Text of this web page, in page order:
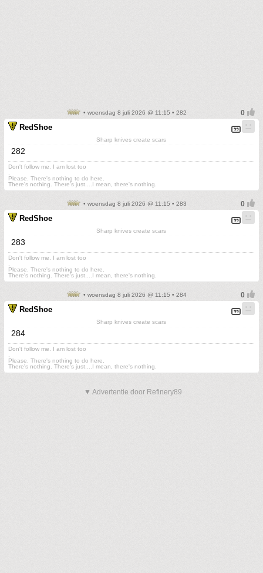
• woensdag 8 juli 2026 @ 11:15 • 282
RedShoe
Sharp knives create scars
282
Don't follow me. I am lost too
Please. There's nothing to do here.
There's nothing. There's just....I mean, there's nothing.
• woensdag 8 juli 2026 @ 11:15 • 283
RedShoe
Sharp knives create scars
283
Don't follow me. I am lost too
Please. There's nothing to do here.
There's nothing. There's just....I mean, there's nothing.
• woensdag 8 juli 2026 @ 11:15 • 284
RedShoe
Sharp knives create scars
284
Don't follow me. I am lost too
Please. There's nothing to do here.
There's nothing. There's just....I mean, there's nothing.
▼ Advertentie door Refinery89